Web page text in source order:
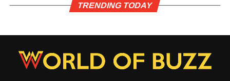
TRENDING TODAY